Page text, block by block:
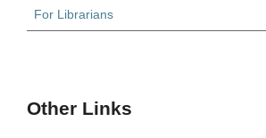
For Librarians
Other Links